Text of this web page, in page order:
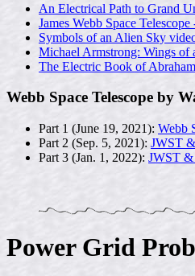
An Electrical Path to Grand
James Webb Space
Symbols of an Alien Sky
Michael Armstrong: Wings of
The Electric Book of
Webb Space Telescope by
Part 1 (June 19, 2021): Webb
Part 2 (Sep. 5, 2021): JWST
Part 3 (Jan. 1, 2022): JWST
Power Grid